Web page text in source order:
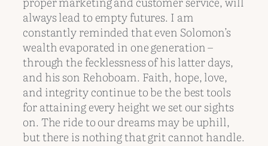
always lead to empty futures. I am
constantly reminded that even Solomon’s
wealth evaporated in one generation –
through the fecklessness of his latter days,
and his son Rehoboam. Faith, hope, love,
and integrity continue to be the best tools
for attaining every height we set our sights
on. The ride to our dreams may be uphill,
but there is nothing that grit cannot handle.